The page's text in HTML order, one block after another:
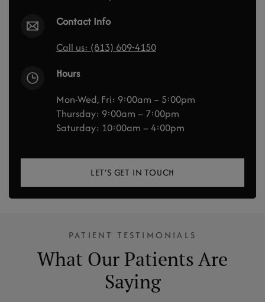
Contact Info
Call us: (813) 609-4150
Hours
Mon-Wed, Fri: 9:00am – 5:00pm
Thursday: 9:00am – 7:00pm
Saturday: 10:00am – 4:00pm
LET’S GET IN TOUCH
PATIENT TESTIMONIALS
What Our Patients Are
Saying